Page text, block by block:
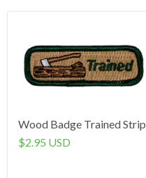
Wood Badge Trained Strip
$2.95 USD